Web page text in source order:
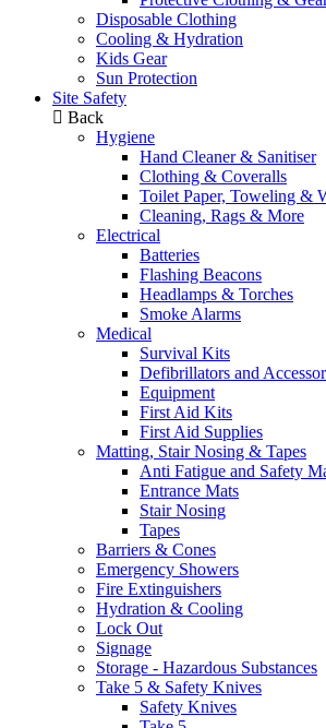
Disposable Clothing
Cooling & Hydration
Kids Gear
Sun Protection
Site Safety
Back
Hygiene
Hand Cleaner & Sanitiser
Clothing & Coveralls
Toilet Paper, Toweling &
Cleaning, Rags & More
Electrical
Batteries
Flashing Beacons
Headlamps & Torches
Smoke Alarms
Medical
Survival Kits
Defibrillators and
Equipment
First Aid Kits
First Aid Supplies
Matting, Stair Nosing & Tapes
Anti Fatigue and Safety
Entrance Mats
Stair Nosing
Tapes
Barriers & Cones
Emergency Showers
Fire Extinguishers
Hydration & Cooling
Lock Out
Signage
Storage - Hazardous Substances
Take 5 & Safety Knives
Safety Knives